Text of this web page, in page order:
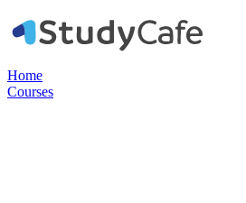
Home
Courses